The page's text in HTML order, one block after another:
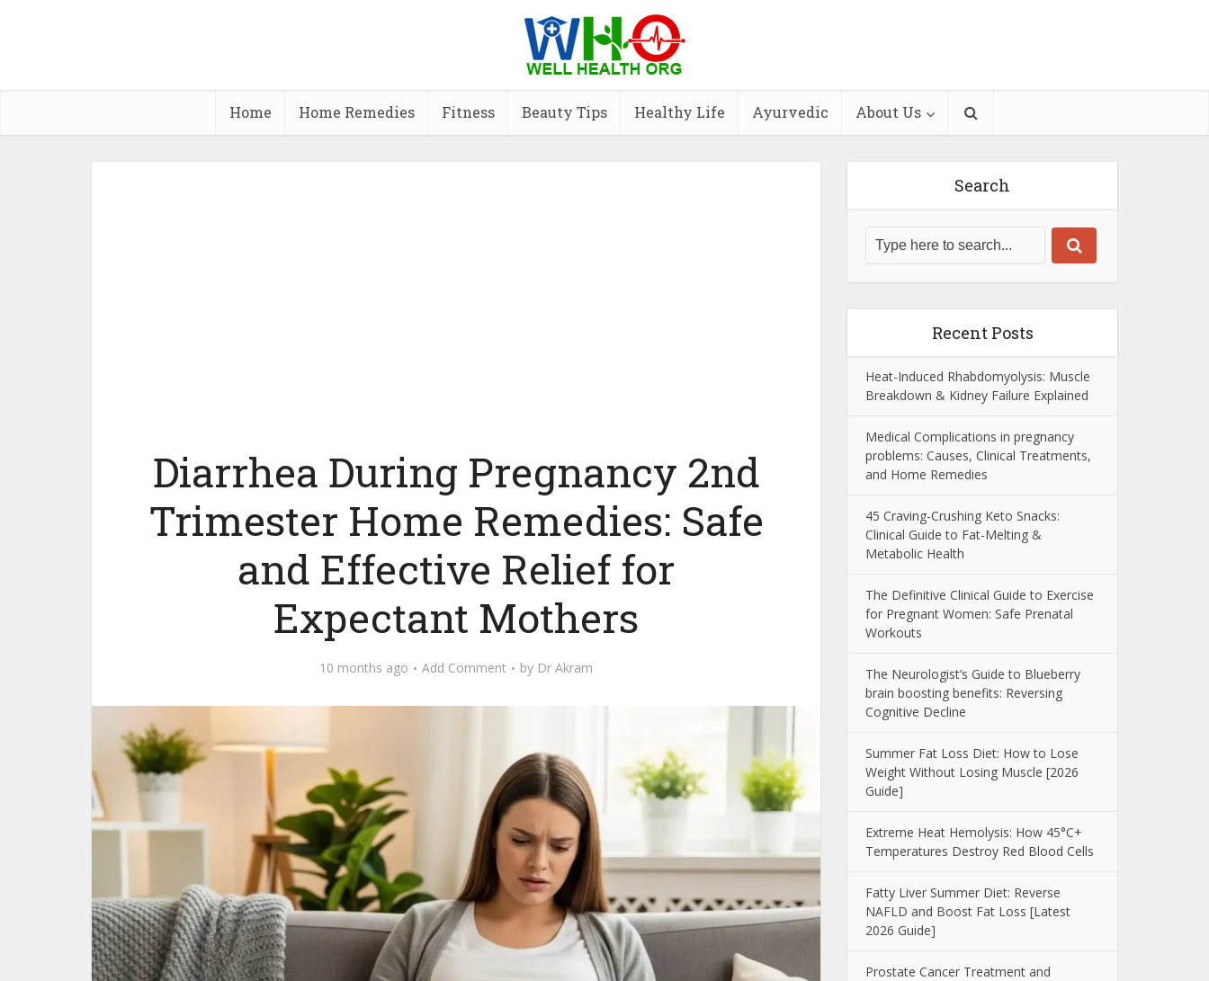
Home Home Remedies Fitness Beauty Tips Healthy Life Ayurvedic About Us
Diarrhea During Pregnancy 2nd
Trimester Home Remedies: Safe
and Effective Relief for
Expectant Mothers
10 months ago Add Comment by Dr Akram
Search
Recent Posts
Heat-Induced Rhabdomyolysis: Muscle
Breakdown & Kidney Failure Explained
Medical Complications in pregnancy
problems: Causes, Clinical Treatments,
and Home Remedies
45 Craving-Crushing Keto Snacks:
Clinical Guide to Fat-Melting &
Metabolic Health
The Definitive Clinical Guide to Exercise
for Pregnant Women: Safe Prenatal
Workouts
The Neurologist’s Guide to Blueberry
brain boosting benefits: Reversing
Cognitive Decline
Summer Fat Loss Diet: How to Lose
Weight Without Losing Muscle [2026
Guide]
Extreme Heat Hemolysis: How 45°C+
Temperatures Destroy Red Blood Cells
Fatty Liver Summer Diet: Reverse
NAFLD and Boost Fat Loss [Latest
2026 Guide]
Prostate Cancer Treatment and